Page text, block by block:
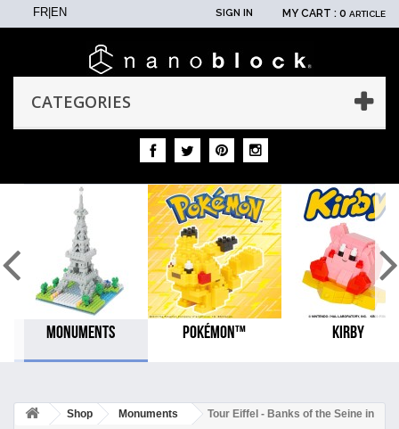
FR EN SIGN IN MY CART : 0 ARTICLE
CATEGORIES
MONUMENTS POKÉMON™ KIRBY
Shop Monuments
Tour Eiffel - Banks of the Seine in